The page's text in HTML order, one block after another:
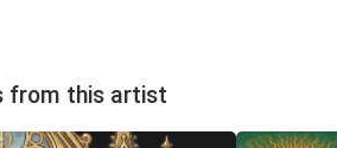
from this artist